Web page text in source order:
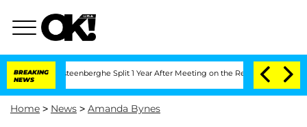
BREAKING
NEWS
Nic Vansteenberghe Split 1 Year After Meeting on the Reality Show
Home > News > Amanda Bynes